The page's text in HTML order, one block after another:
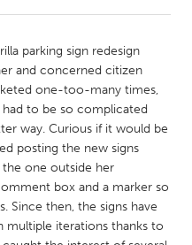
Glasgow
parking sign redesign
and concerned citizen
one-too-many times,
to be so complicated
way. Curious if it would be
posting the new signs
one outside her
box and a marker so
Since then, the signs have
multiple iterations thanks to